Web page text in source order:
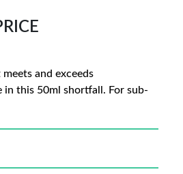
and exceeds
in this 50ml shortfall. For sub-